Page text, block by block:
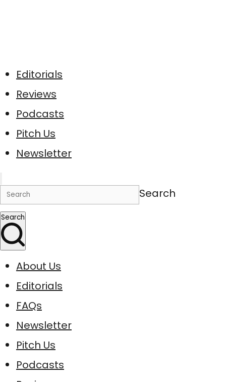
Editorials
Reviews
Podcasts
Pitch Us
Newsletter
Search
Search
About Us
Editorials
FAQs
Newsletter
Pitch Us
Podcasts